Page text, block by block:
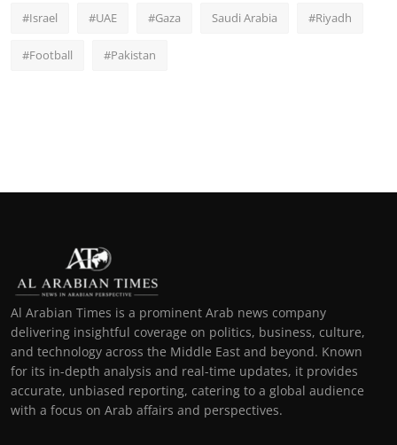
#Israel #UAE #Gaza Saudi Arabia #Riyadh
#Football #Pakistan
Al Arabian Times is a prominent Arab news company
delivering insightful coverage on politics, business, culture,
and technology across the Middle East and beyond. Known
for its in-depth analysis and real-time updates, it provides
accurate, unbiased reporting, catering to a global audience
with a focus on Arab affairs and perspectives.